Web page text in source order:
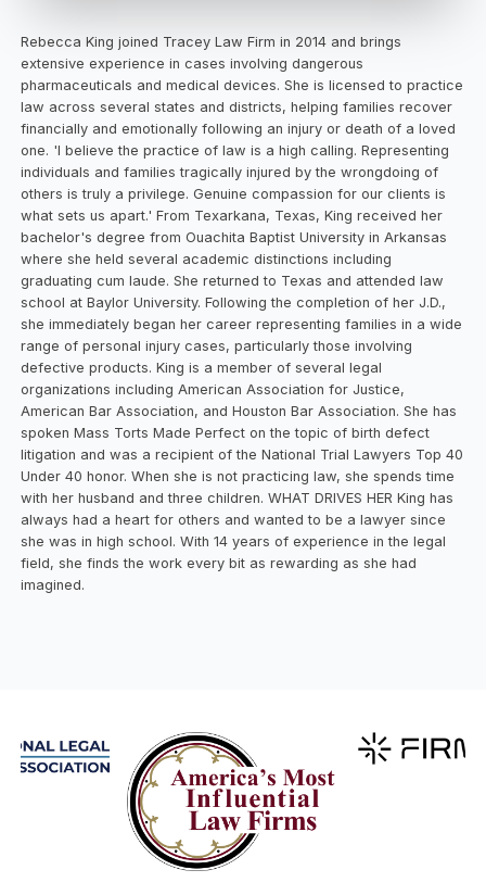
Rebecca King joined Tracey Law Firm in 2014 and brings
extensive experience in cases involving dangerous
pharmaceuticals and medical devices. She is licensed to practice
law across several states and districts, helping families recover
financially and emotionally following an injury or death of a loved
one. 'I believe the practice of law is a high calling. Representing
individuals and families tragically injured by the wrongdoing of
others is truly a privilege. Genuine compassion for our clients is
what sets us apart.' From Texarkana, Texas, King received her
bachelor's degree from Ouachita Baptist University in Arkansas
where she held several academic distinctions including
graduating cum laude. She returned to Texas and attended law
school at Baylor University. Following the completion of her J.D.,
she immediately began her career representing families in a wide
range of personal injury cases, particularly those involving
defective products. King is a member of several legal
organizations including American Association for Justice,
American Bar Association, and Houston Bar Association. She has
spoken Mass Torts Made Perfect on the topic of birth defect
litigation and was a recipient of the National Trial Lawyers Top 40
Under 40 honor. When she is not practicing law, she spends time
with her husband and three children. WHAT DRIVES HER King has
always had a heart for others and wanted to be a lawyer since
she was in high school. With 14 years of experience in the legal
field, she finds the work every bit as rewarding as she had
imagined.